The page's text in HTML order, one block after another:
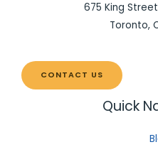
675 King
Toronto,
CONTACT US
Quick